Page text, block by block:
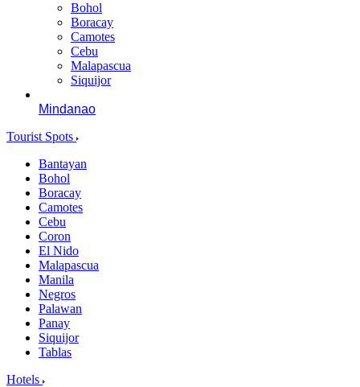
Bohol
Boracay
Camotes
Cebu
Malapascua
Siquijor
Mindanao
Tourist Spots
Bantayan
Bohol
Boracay
Camotes
Cebu
Coron
El Nido
Malapascua
Manila
Negros
Palawan
Panay
Siquijor
Tablas
Hotels